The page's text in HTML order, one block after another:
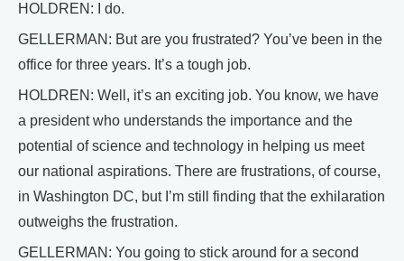
HOLDREN: I do.
GELLERMAN: But are you frustrated? You’ve been in the
office for three years. It’s a tough job.
HOLDREN: Well, it’s an exciting job. You know, we have
a president who understands the importance and the
potential of science and technology in helping us meet
our national aspirations. There are frustrations, of course,
in Washington DC, but I’m still finding that the exhilaration
outweighs the frustration.
GELLERMAN: You going to stick around for a second